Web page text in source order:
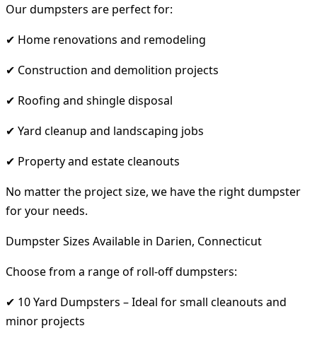
Our dumpsters are perfect for:
✔ Home renovations and remodeling
✔ Construction and demolition projects
✔ Roofing and shingle disposal
✔ Yard cleanup and landscaping jobs
✔ Property and estate cleanouts
No matter the project size, we have the right dumpster
for your needs.
Dumpster Sizes Available in Darien, Connecticut
Choose from a range of roll-off dumpsters:
✔ 10 Yard Dumpsters – Ideal for small cleanouts and
minor projects